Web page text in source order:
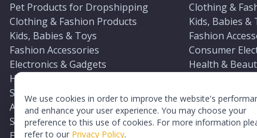
We use cookies in order to improve the website's
and enhance your user experience. You may choose your
preference to this use of cookies. For more information
refer to our Privacy Policy.
Pet Products for Dropshipping
Clothing & Fashion Products
Kids, Babies & Toys
Fashion Accessories
Electronics & Gadgets
Health & Beauty Products
Sports & Outdoors
Automotive & Boating Supplies
Seasonal & Party Products
Clothing &
Kids, Babies &
Fashion
Consumer
Health &
Sports &
Automotive &
Seasonal &
Equestrian &